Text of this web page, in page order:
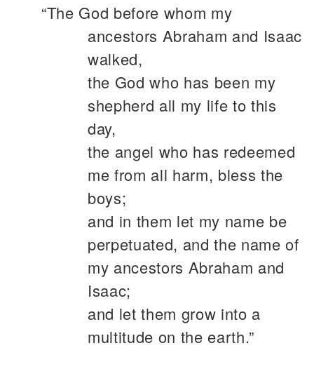
“The God before whom my
ancestors Abraham and Isaac
walked,
the God who has been my
shepherd all my life to this
day,
the angel who has redeemed
me from all harm, bless the
boys;
and in them let my name be
perpetuated, and the name of
my ancestors Abraham and
Isaac;
and let them grow into a
multitude on the earth.”